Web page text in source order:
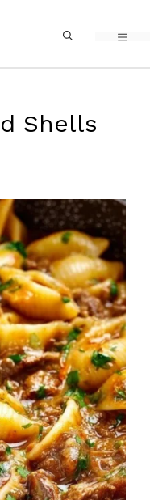
Shells